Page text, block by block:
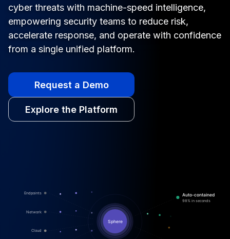
cyber threats with machine-speed intelligence,
empowering security teams to reduce risk,
accelerate response, and operate with confidence
from a single unified platform.
Request a Demo
Explore the Platform
Endpoints
Network
Cloud
Sphere
Auto-contained
98% in seconds